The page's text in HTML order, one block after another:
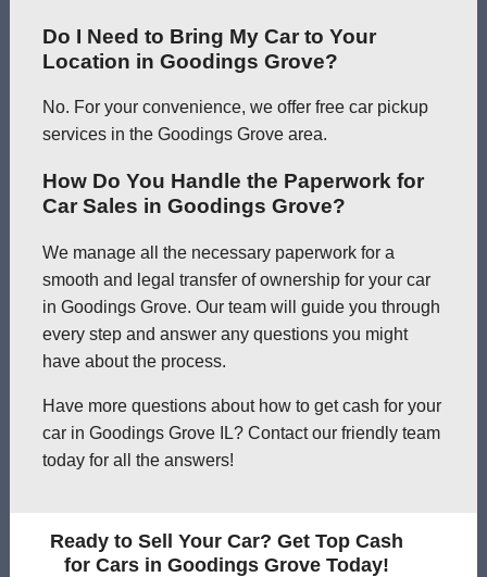
Do I Need to Bring My Car to Your
Location in Goodings Grove?
No. For your convenience, we offer free car pickup
services in the Goodings Grove area.
How Do You Handle the Paperwork for
Car Sales in Goodings Grove?
We manage all the necessary paperwork for a
smooth and legal transfer of ownership for your car
in Goodings Grove. Our team will guide you through
every step and answer any questions you might
have about the process.
Have more questions about how to get cash for your
car in Goodings Grove IL? Contact our friendly team
today for all the answers!
Ready to Sell Your Car? Get Top Cash
for Cars in Goodings Grove Today!